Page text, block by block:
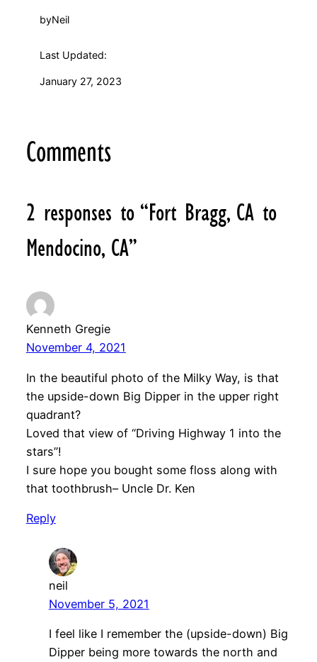
byNeil
Last Updated:
January 27, 2023
Comments
2 responses to “Fort Bragg, CA to
Mendocino, CA”
Kenneth Gregie
November 4, 2021
In the beautiful photo of the Milky Way, is that
the upside-down Big Dipper in the upper right
quadrant?
Loved that view of “Driving Highway 1 into the
stars”!
I sure hope you bought some floss along with
that toothbrush– Uncle Dr. Ken
Reply
neil
November 5, 2021
I feel like I remember the (upside-down) Big
Dipper being more towards the north and